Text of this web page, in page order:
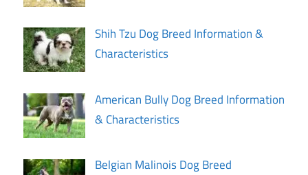
Shih Tzu Dog Breed Information &
Characteristics
American Bully Dog Breed Information
& Characteristics
Belgian Malinois Dog Breed